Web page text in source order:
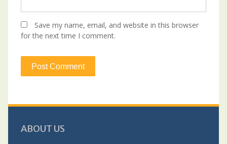
Save my name, email, and website in this browser
for the next time I comment.
ABOUT US